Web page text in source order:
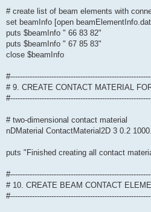
# create list of beam elements with
set beamInfo [open
puts $beamInfo " 66 83 82"
puts $beamInfo " 67 85 83"
close $beamInfo
# 9. CREATE CONTACT MATERIAL
# two-dimensional contact material
nDMaterial ContactMaterial2D 3 0.2
puts "Finished creating all contact
# 10. CREATE BEAM CONTACT